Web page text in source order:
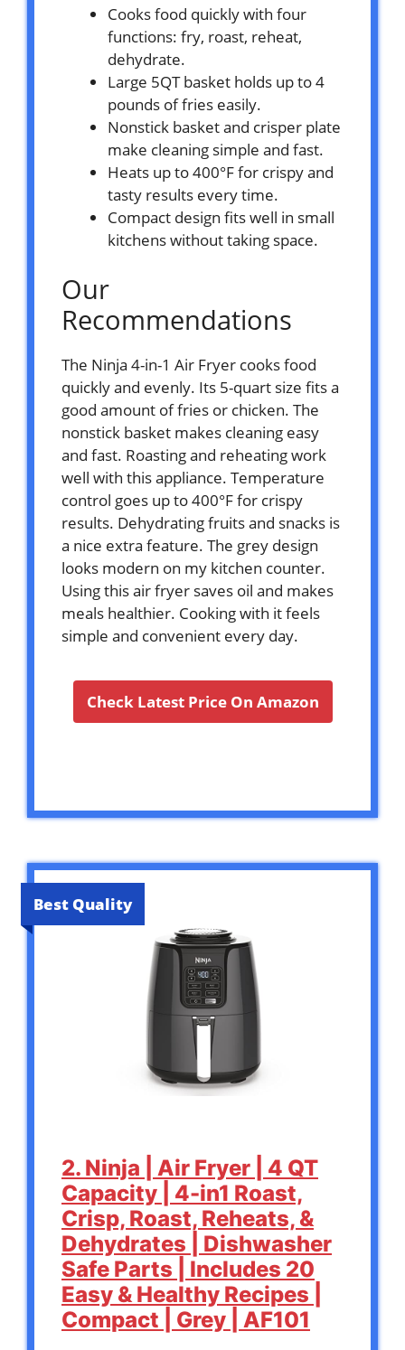
Cooks food quickly with four
functions: fry, roast, reheat,
dehydrate.
Large 5QT basket holds up to 4
pounds of fries easily.
Nonstick basket and crisper plate
make cleaning simple and fast.
Heats up to 400°F for crispy and
tasty results every time.
Compact design fits well in small
kitchens without taking space.
Our
Recommendations
The Ninja 4-in-1 Air Fryer cooks food
quickly and evenly. Its 5-quart size fits a
good amount of fries or chicken. The
nonstick basket makes cleaning easy
and fast. Roasting and reheating work
well with this appliance. Temperature
control goes up to 400°F for crispy
results. Dehydrating fruits and snacks is
a nice extra feature. The grey design
looks modern on my kitchen counter.
Using this air fryer saves oil and makes
meals healthier. Cooking with it feels
simple and convenient every day.
Check Latest Price On Amazon
Best Quality
2. Ninja | Air Fryer | 4 QT
Capacity | 4-in1 Roast,
Crisp, Roast, Reheats, &
Dehydrates | Dishwasher
Safe Parts | Includes 20
Easy & Healthy Recipes |
Compact | Grey | AF101